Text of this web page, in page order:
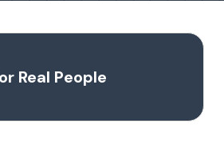
Real People